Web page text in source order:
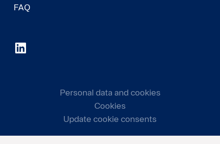
FAQ
Personal data and cookies
Cookies
Update cookie consents